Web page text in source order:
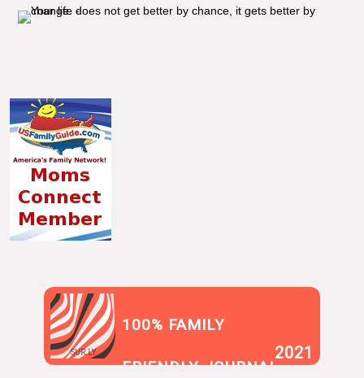
SUR.LY
100% FAMILY
FRIENDLY JOURNAL
2021